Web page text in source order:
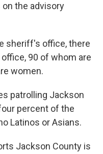
the advisory
sheriff's office, there
90 of whom are
women.
patrolling Jackson
percent of the
Latinos or Asians.
Jackson County is